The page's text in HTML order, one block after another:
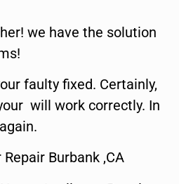
we have the solution
faulty fixed. Certainly,
will work correctly. In
Burbank ,CA